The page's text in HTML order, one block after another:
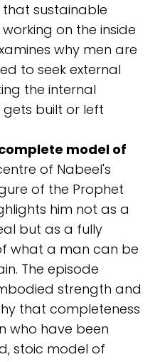
sustainable
on the inside
why men are
to seek external
the internal
built or left
model of
of Nabeel's
of the Prophet
him not as a
but as a fully
what a man can be
The episode
strength and
that completeness
who have been
stoic model of